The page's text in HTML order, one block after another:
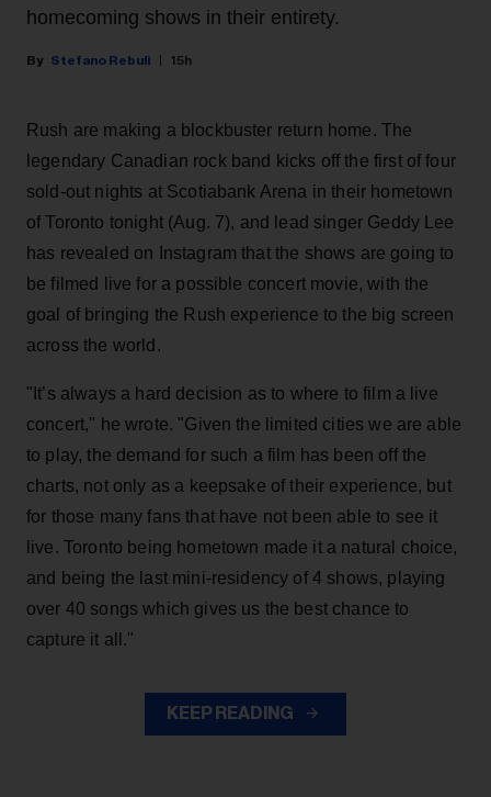
homecoming shows in their entirety.
Stefano Rebuli 15h
Rush are making a blockbuster return home. The
legendary Canadian rock band kicks off the first of four
sold-out nights at Scotiabank Arena in their hometown
of Toronto tonight (Aug. 7), and lead singer Geddy Lee
has revealed on Instagram that the shows are going to
be filmed live for a possible concert movie, with the
goal of bringing the Rush experience to the big screen
across the world.
"It’s always a hard decision as to where to film a live
concert," he wrote. "Given the limited cities we are able
to play, the demand for such a film has been off the
charts, not only as a keepsake of their experience, but
for those many fans that have not been able to see it
live. Toronto being hometown made it a natural choice,
and being the last mini-residency of 4 shows, playing
over 40 songs which gives us the best chance to
capture it all."
KEEP READING